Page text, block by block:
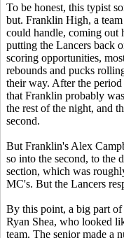
To be honest, this typist
but. Franklin High, a
could handle, coming out
putting the Lancers back
scoring opportunities,
rebounds and pucks
their way. After the
that Franklin probably
the rest of the night, and
second.
But Franklin's Alex
so into the second, to the
section, which was
MC's. But the Lancers
By this point, a big part
Ryan Shea, who looked
team. The senior made a